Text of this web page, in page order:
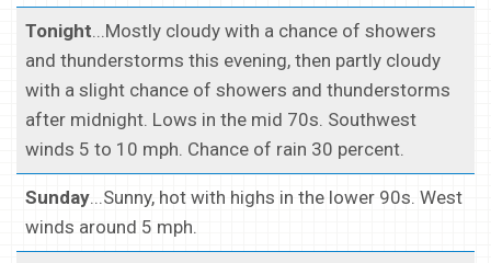
Tonight...Mostly cloudy with a chance of showers
and thunderstorms this evening, then partly cloudy
with a slight chance of showers and thunderstorms
after midnight. Lows in the mid 70s. Southwest
winds 5 to 10 mph. Chance of rain 30 percent.
Sunday...Sunny, hot with highs in the lower 90s. West
winds around 5 mph.